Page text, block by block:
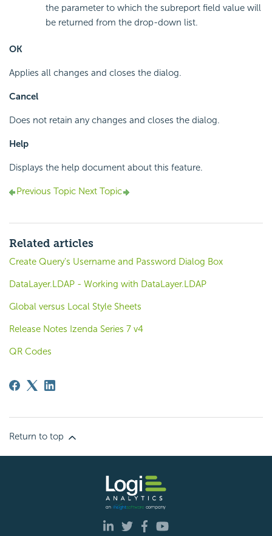
the parameter to which the subreport field value will
be returned from the drop-down list.
OK
Applies all changes and closes the dialog.
Cancel
Does not retain any changes and closes the dialog.
Help
Displays the help document about this feature.
Previous Topic Next Topic
Related articles
Create Query's Username and Password Dialog Box
DataLayer.LDAP - Working with DataLayer.LDAP
Global versus Local Style Sheets
Release Notes Izenda Series 7 v4
QR Codes
Return to top